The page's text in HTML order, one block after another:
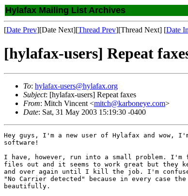
Hylafax Mailing List Archives
[Date Prev][Date Next][Thread Prev][Thread Next] [Date
[hylafax-users] Repeat
To: hylafax-users@hylafax.org
Subject: [hylafax-users] Repeat faxes
From: Mitch Vincent <mitch@karboneye.com>
Date: Sat, 31 May 2003 15:19:30 -0400
Hey guys, I'm a new user of Hylafax and wow,
software!
I have, however, run into a small problem. I'm
files out and it seems to work great but they
and over again until I kill the job. I'm
"No Carrier detected" because in every case the
beautifully.